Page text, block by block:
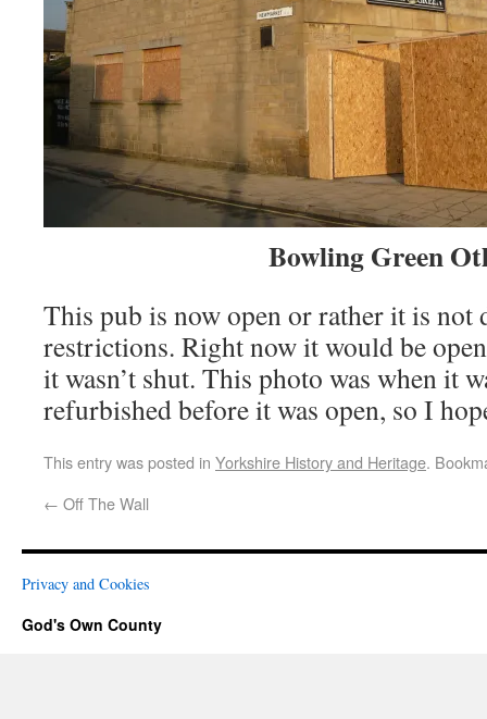
Bowling Green
This pub is now open or rather it is not
restrictions. Right now it would be
it wasn’t shut. This photo was when it
refurbished before it was open, so I
This entry was posted in Yorkshire History and Heritage.
← Off The Wall
Privacy and Cookies
God's Own County